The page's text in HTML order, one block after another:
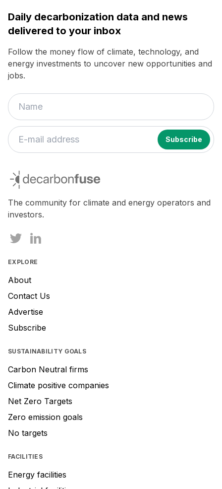
Daily decarbonization data and news
delivered to your inbox
Follow the money flow of climate, technology, and
energy investments to uncover new opportunities and
jobs.
decarbonfuse
The community for climate and energy operators and
investors.
EXPLORE
About
Contact Us
Advertise
Subscribe
SUSTAINABILITY GOALS
Carbon Neutral firms
Climate positive companies
Net Zero Targets
Zero emission goals
No targets
FACILITIES
Energy facilities